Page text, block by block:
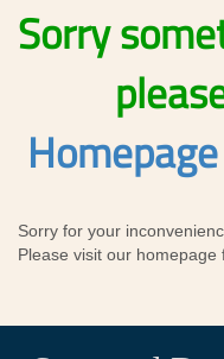
Sorry
Homepage
Sorry for your
Please visit our homepage